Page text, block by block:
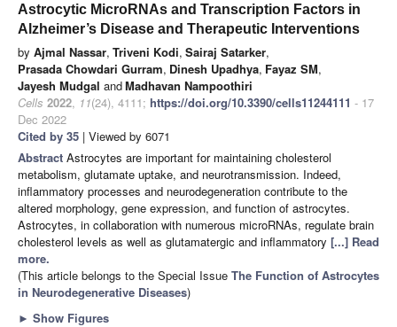
Astrocytic MicroRNAs and Transcription Factors in
Alzheimer’s Disease and Therapeutic Interventions
by Ajmal Nassar, Triveni Kodi, Sairaj Satarker,
Prasada Chowdari Gurram, Dinesh Upadhya, Fayaz SM,
Jayesh Mudgal andMadhavan Nampoothiri
Cells 2022, 11(24), 4111; https://doi.org/10.3390/cells11244111 - 17
Dec 2022
Cited by 35 | Viewed by 6071
Abstract Astrocytes are important for maintaining cholesterol
metabolism, glutamate uptake, and neurotransmission. Indeed,
inflammatory processes and neurodegeneration contribute to the
altered morphology, gene expression, and function of astrocytes.
Astrocytes, in collaboration with numerous microRNAs, regulate brain
cholesterol levels as well as glutamatergic and inflammatory [...] Read
more.
(This article belongs to the Special Issue The Function of Astrocytes
in Neurodegenerative Diseases)
► Show Figures